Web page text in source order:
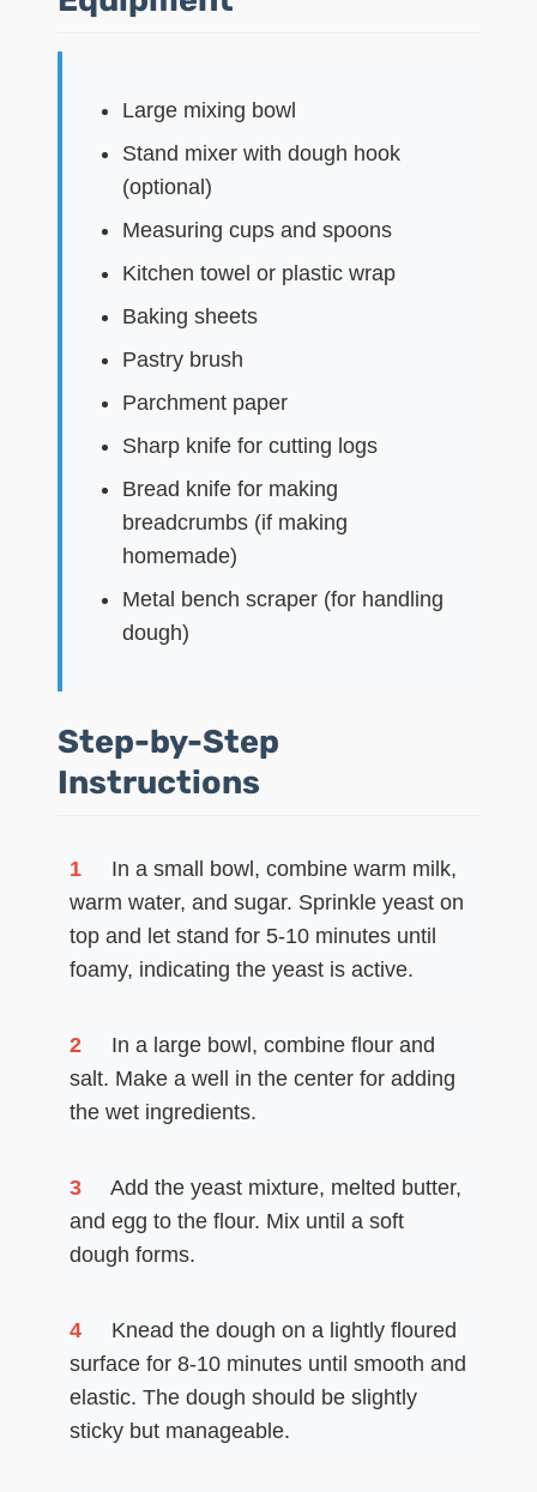
Large mixing bowl
Stand mixer with dough hook
(optional)
Measuring cups and spoons
Kitchen towel or plastic wrap
Baking sheets
Pastry brush
Parchment paper
Sharp knife for cutting logs
Bread knife for making
breadcrumbs (if making
homemade)
Metal bench scraper (for handling
dough)
Step-by-Step
Instructions
1
In a small bowl, combine warm milk,
warm water, and sugar. Sprinkle yeast on
top and let stand for 5-10 minutes until
foamy, indicating the yeast is active.
2
In a large bowl, combine flour and
salt. Make a well in the center for adding
the wet ingredients.
3
Add the yeast mixture, melted butter,
and egg to the flour. Mix until a soft
dough forms.
4
Knead the dough on a lightly floured
surface for 8-10 minutes until smooth and
elastic. The dough should be slightly
sticky but manageable.